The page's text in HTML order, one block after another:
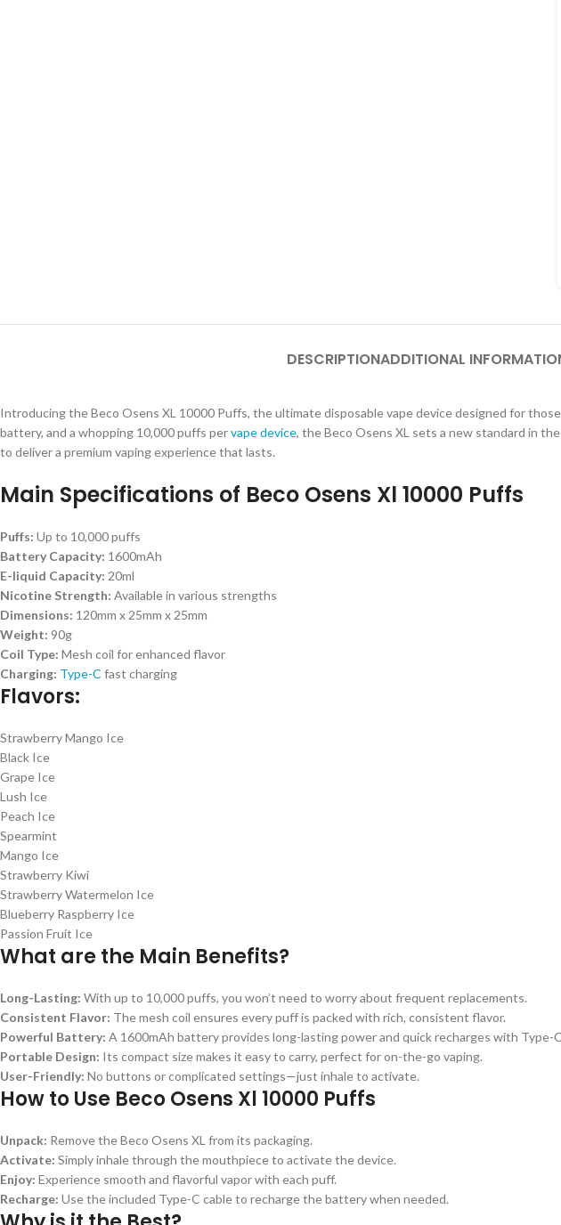
DESCRIPTIONADDITIONAL
Introducing the Beco Osens XL 10000 Puffs, the ultimate disposable vape device designed for
battery, and a whopping 10,000 puffs pervape device, the Beco Osens XL sets a new standard in
to deliver a premium vaping experience that lasts.
Main Specifications of Beco Osens Xl 10000 Puffs
Puffs: Up to 10,000 puffs
Battery Capacity: 1600mAh
E-liquid Capacity: 20ml
Nicotine Strength: Available in various strengths
Dimensions: 120mm x 25mm x 25mm
Weight: 90g
Coil Type: Mesh coil for enhanced flavor
Charging: Type-C fast charging
Flavors:
Strawberry Mango Ice
Black Ice
Grape Ice
Lush Ice
Peach Ice
Spearmint
Mango Ice
Strawberry Kiwi
Strawberry Watermelon Ice
Blueberry Raspberry Ice
Passion Fruit Ice
What are the Main Benefits?
Long-Lasting: With up to 10,000 puffs, you won’t need to worry about frequent replacements.
Consistent Flavor: The mesh coil ensures every puff is packed with rich, consistent flavor.
Powerful Battery: A 1600mAh battery provides long-lasting power and quick recharges with Type-
Portable Design: Its compact size makes it easy to carry, perfect for on-the-go vaping.
User-Friendly: No buttons or complicated settings—just inhale to activate.
How to Use Beco Osens Xl 10000 Puffs
Unpack: Remove the Beco Osens XL from its packaging.
Activate: Simply inhale through the mouthpiece to activate the device.
Enjoy: Experience smooth and flavorful vapor with each puff.
Recharge: Use the included Type-C cable to recharge the battery when needed.